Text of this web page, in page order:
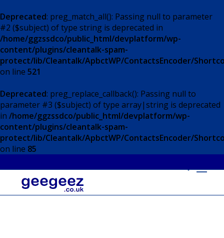
Deprecated: preg_match_all(): Passing null to parameter
#2 ($subject) of type string is deprecated in
/home/ggzssdco/public_html/devplatform/wp-
content/plugins/cleantalk-spam-
protect/lib/Cleantalk/ApbctWP/ContactsEncoder/
on line 521
Deprecated: preg_replace_callback(): Passing null to
parameter #3 ($subject) of type array|string is deprecated
in /home/ggzssdco/public_html/devplatform/wp-
content/plugins/cleantalk-spam-
protect/lib/Cleantalk/ApbctWP/ContactsEncoder/
on line 85